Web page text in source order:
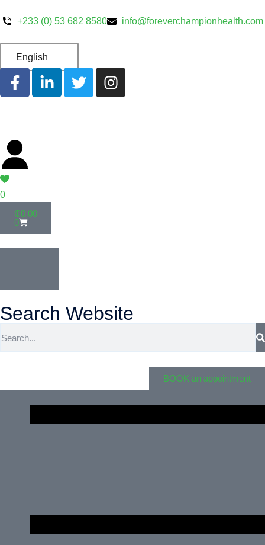
+233 (0) 53 682 8580 info@foreverchampionhealth.com
English
0
₵0.00
0
Search Website
BOOK an appointment